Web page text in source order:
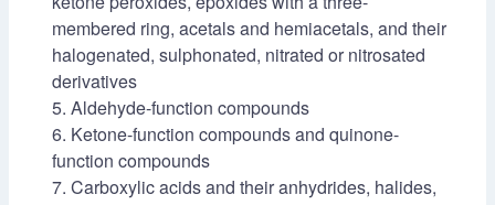
membered ring, acetals and hemiacetals, and their
halogenated, sulphonated, nitrated or nitrosated
derivatives
5. Aldehyde-function compounds
6. Ketone-function compounds and quinone-
function compounds
7. Carboxylic acids and their anhydrides, halides,